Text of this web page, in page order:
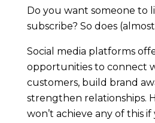
s
s
M
a
Do you want someone to
subscribe? So does
Social media platforms
opportunities to connect
customers, build brand
strengthen relationships.
won’t achieve any of this